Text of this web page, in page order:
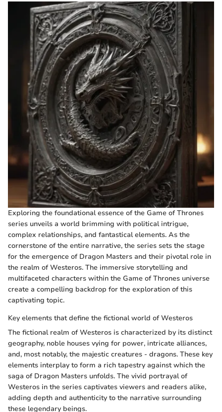
Exploring the foundational essence of the Game of Thrones
series unveils a world brimming with political intrigue,
complex relationships, and fantastical elements. As the
cornerstone of the entire narrative, the series sets the stage
for the emergence of Dragon Masters and their pivotal role in
the realm of Westeros. The immersive storytelling and
multifaceted characters within the Game of Thrones universe
create a compelling backdrop for the exploration of this
captivating topic.
Key elements that define the fictional world of Westeros
The fictional realm of Westeros is characterized by its distinct
geography, noble houses vying for power, intricate alliances,
and, most notably, the majestic creatures - dragons. These key
elements interplay to form a rich tapestry against which the
saga of Dragon Masters unfolds. The vivid portrayal of
Westeros in the series captivates viewers and readers alike,
adding depth and authenticity to the narrative surrounding
these legendary beings.